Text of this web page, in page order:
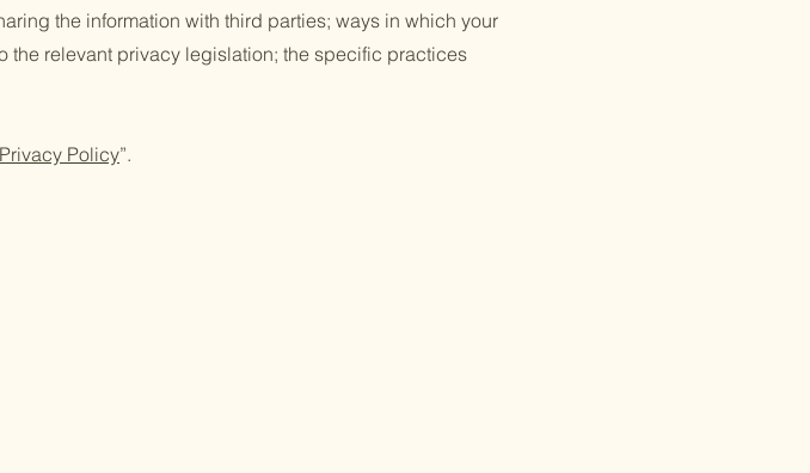
the information with third parties; ways in which your
the relevant privacy legislation; the specific practices
Policy”.